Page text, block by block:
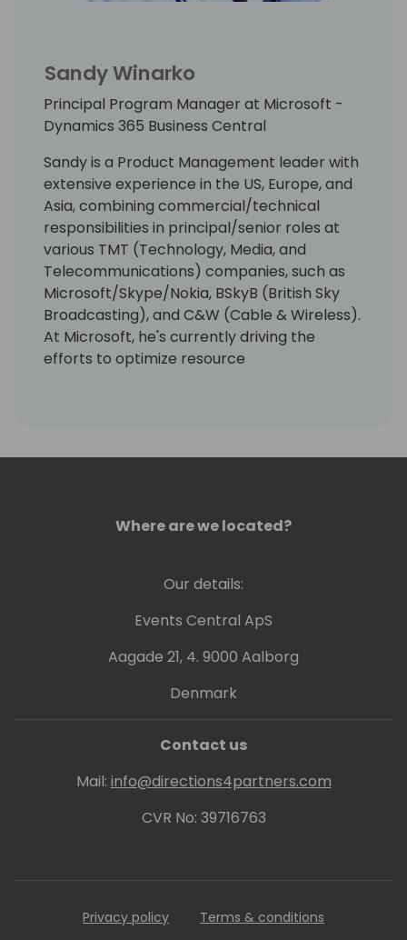
Sandy Winarko
Principal Program Manager at Microsoft -
Dynamics 365 Business Central
Sandy is a Product Management leader with
extensive experience in the US, Europe, and
Asia, combining commercial/technical
responsibilities in principal/senior roles at
various TMT (Technology, Media, and
Telecommunications) companies, such as
Microsoft/Skype/Nokia, BSkyB (British Sky
Broadcasting), and C&W (Cable & Wireless).
At Microsoft, he's currently driving the
efforts to optimize resource
Where are we located?
Our details:
Events Central ApS
Aagade 21, 4. 9000 Aalborg
Denmark
Contact us
Mail: info@directions4partners.com
CVR No: 39716763
Privacy policy Terms & conditions